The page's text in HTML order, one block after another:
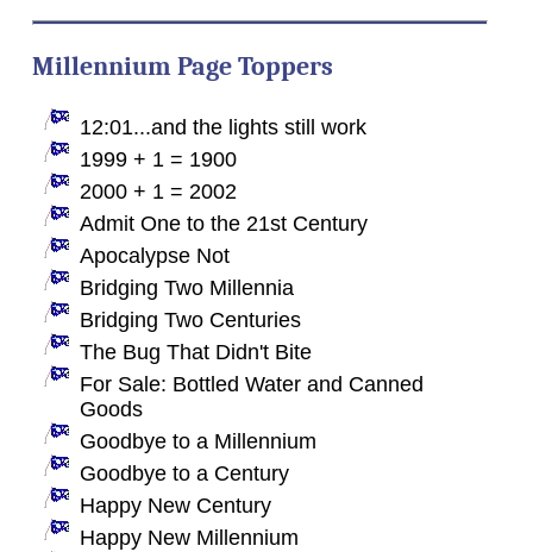
Millennium Page Toppers
12:01...and the lights still work
1999 + 1 = 1900
2000 + 1 = 2002
Admit One to the 21st Century
Apocalypse Not
Bridging Two Millennia
Bridging Two Centuries
The Bug That Didn't Bite
For Sale: Bottled Water and Canned
Goods
Goodbye to a Millennium
Goodbye to a Century
Happy New Century
Happy New Millennium